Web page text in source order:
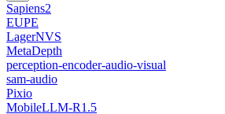
Sapiens2
EUPE
LagerNVS
MetaDepth
perception-encoder-audio-visual
sam-audio
Pixio
MobileLLM-R1.5